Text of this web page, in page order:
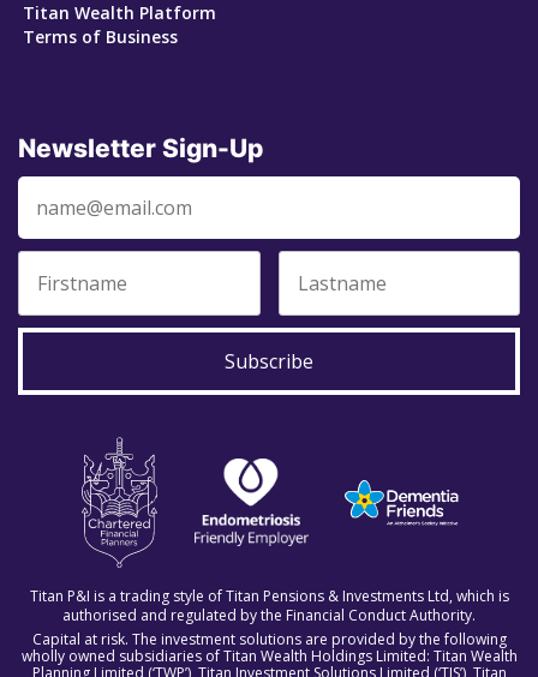
Titan Wealth Platform
Terms of Business
Newsletter Sign-Up
Subscribe
Titan P&I is a trading style of Titan Pensions & Investments Ltd, which is
authorised and regulated by the Financial Conduct Authority.
Capital at risk. The investment solutions are provided by the following
wholly owned subsidiaries of Titan Wealth Holdings Limited: Titan Wealth